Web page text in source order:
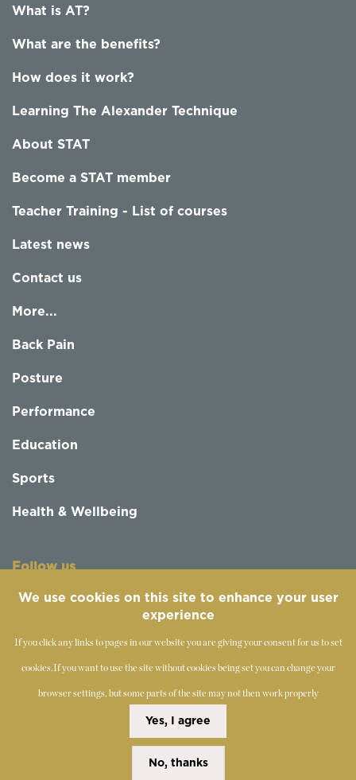
What is AT?
What are the benefits?
How does it work?
Learning The Alexander Technique
About STAT
Become a STAT member
Teacher Training - List of courses
Latest news
Contact us
More...
Back Pain
Posture
Performance
Education
Sports
Health & Wellbeing
Follow us
2019-2026 - The Society of Teachers of the Alexander
Disclaimer
We use cookies on this site to enhance your user
experience
If you click any links to pages in our website you are giving your consent for us to set
cookies.If you want to use the site without cookies being set you can change your
browser settings, but some parts of the site may not then work properly
Yes, I agree
No, thanks